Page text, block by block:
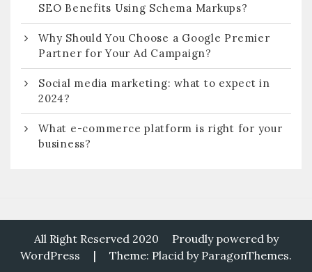
SEO Benefits Using Schema Markups?
Why Should You Choose a Google Premier
Partner for Your Ad Campaign?
Social media marketing: what to expect in
2024?
What e-commerce platform is right for your
business?
All Right Reserved 2020
Proudly powered by
WordPress
| Theme: Placid by ParagonThemes.